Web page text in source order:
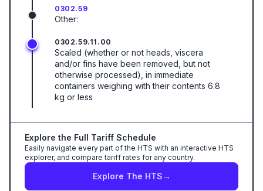
0302.59
Other:
0302.59.11.00
Scaled (whether or not heads, viscera
and/or fins have been removed, but not
otherwise processed), in immediate
containers weighing with their contents 6.8
kg or less
Explore the Full Tariff Schedule
Easily navigate every part of the HTS with an interactive HTS
explorer, and compare tariff rates for any country.
Explore The HTS→